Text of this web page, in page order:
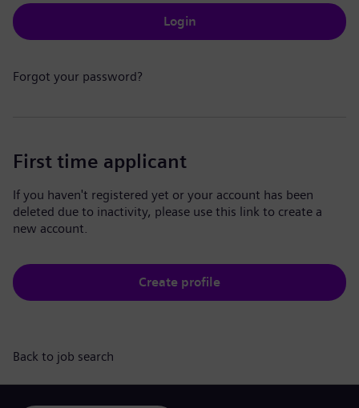
Login
Forgot your password?
First time applicant
If you haven't registered yet or your account has been
deleted due to inactivity, please use this link to create a
new account.
Create profile
Back to job search